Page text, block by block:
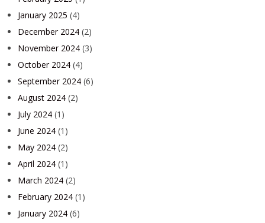
January 2025 (4)
December 2024 (2)
November 2024 (3)
October 2024 (4)
September 2024 (6)
August 2024 (2)
July 2024 (1)
June 2024 (1)
May 2024 (2)
April 2024 (1)
March 2024 (2)
February 2024 (1)
January 2024 (6)